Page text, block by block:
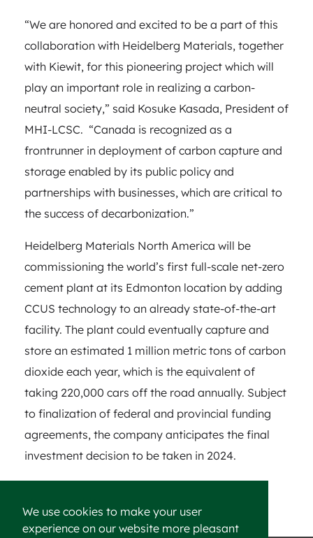
We use cookies to make your user
experience on our website more pleasant
“We are honored and excited to be a part of this
collaboration with Heidelberg Materials, together
with Kiewit, for this pioneering project which will
play an important role in realizing a carbon-
neutral society,” said Kosuke Kasada, President of
MHI-LCSC. “Canada is recognized as a
frontrunner in deployment of carbon capture and
storage enabled by its public policy and
partnerships with businesses, which are critical to
the success of decarbonization.”
Heidelberg Materials North America will be
commissioning the world’s first full-scale net-zero
cement plant at its Edmonton location by adding
CCUS technology to an already state-of-the-art
facility. The plant could eventually capture and
store an estimated 1 million metric tons of carbon
dioxide each year, which is the equivalent of
taking 220,000 cars off the road annually. Subject
to finalization of federal and provincial funding
agreements, the company anticipates the final
investment decision to be taken in 2024.